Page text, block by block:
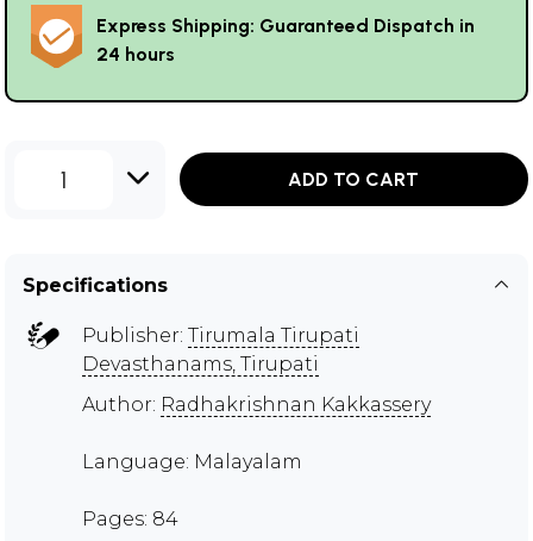
Express Shipping: Guaranteed Dispatch in
24 hours
1 ADD TO CART
Specifications
Publisher: Tirumala Tirupati
Devasthanams, Tirupati
Author: Radhakrishnan Kakkassery
Language: Malayalam
Pages: 84